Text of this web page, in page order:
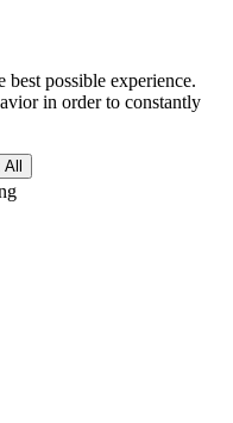
possible experience.
in order to constantly